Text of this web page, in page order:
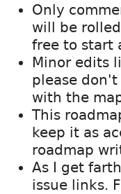
Only
will be
free to start
Minor edits
please
with the
This
keep it as
roadmap
As I get
issue links.